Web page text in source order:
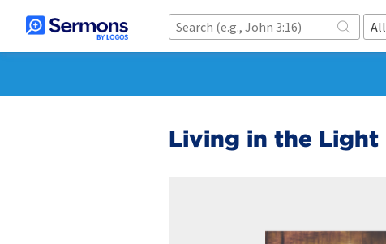
All
Living in the Light